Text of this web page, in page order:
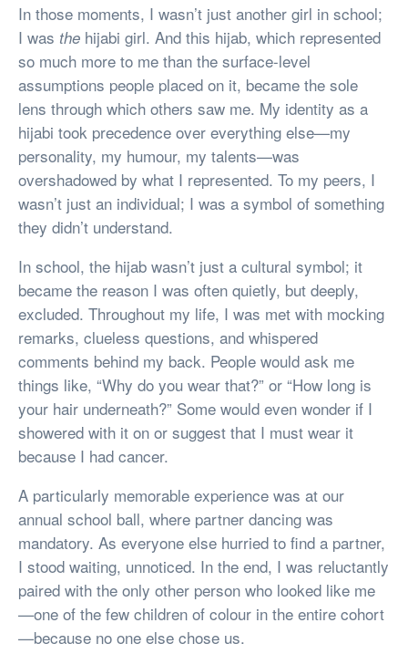
In those moments, I wasn’t just another girl in school;
I was the hijabi girl. And this hijab, which represented
so much more to me than the surface-level
assumptions people placed on it, became the sole
lens through which others saw me. My identity as a
hijabi took precedence over everything else—my
personality, my humour, my talents—was
overshadowed by what I represented. To my peers, I
wasn’t just an individual; I was a symbol of something
they didn’t understand.
In school, the hijab wasn’t just a cultural symbol; it
became the reason I was often quietly, but deeply,
excluded. Throughout my life, I was met with mocking
remarks, clueless questions, and whispered
comments behind my back. People would ask me
things like, “Why do you wear that?” or “How long is
your hair underneath?” Some would even wonder if I
showered with it on or suggest that I must wear it
because I had cancer.
A particularly memorable experience was at our
annual school ball, where partner dancing was
mandatory. As everyone else hurried to find a partner,
I stood waiting, unnoticed. In the end, I was reluctantly
paired with the only other person who looked like me
—one of the few children of colour in the entire cohort
—because no one else chose us.